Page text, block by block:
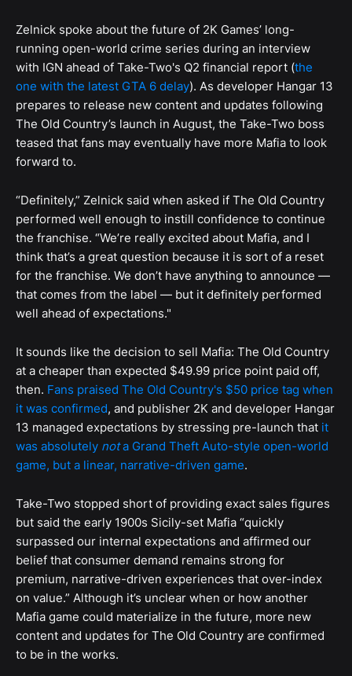
Zelnick spoke about the future of 2K Games’ long-
running open-world crime series during an interview
with IGN ahead of Take-Two's Q2 financial report (the
one with the latest GTA 6 delay). As developer Hangar 13
prepares to release new content and updates following
The Old Country’s launch in August, the Take-Two boss
teased that fans may eventually have more Mafia to look
forward to.
“Definitely,” Zelnick said when asked if The Old Country
performed well enough to instill confidence to continue
the franchise. “We’re really excited about Mafia, and I
think that’s a great question because it is sort of a reset
for the franchise. We don’t have anything to announce —
that comes from the label — but it definitely performed
well ahead of expectations."
It sounds like the decision to sell Mafia: The Old Country
at a cheaper than expected $49.99 price point paid off,
then. Fans praised The Old Country's $50 price tag when
it was confirmed, and publisher 2K and developer Hangar
13 managed expectations by stressing pre-launch that it
was absolutely nota Grand Theft Auto-style open-world
game, but a linear, narrative-driven game.
Take-Two stopped short of providing exact sales figures
but said the early 1900s Sicily-set Mafia “quickly
surpassed our internal expectations and affirmed our
belief that consumer demand remains strong for
premium, narrative-driven experiences that over-index
on value.” Although it’s unclear when or how another
Mafia game could materialize in the future, more new
content and updates for The Old Country are confirmed
to be in the works.